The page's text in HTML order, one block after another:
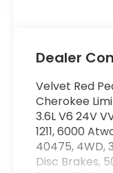
Dealer
Velvet Red
Cherokee
3.6L V6 24V
1211, 6000
40475, 4WD,
Disc Brakes,